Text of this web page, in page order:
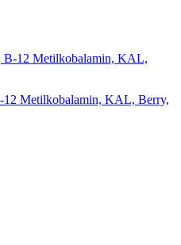
Metilkobalamin, KAL, Berry,